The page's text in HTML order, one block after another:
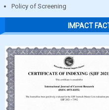
Policy of Screening
IMPACT